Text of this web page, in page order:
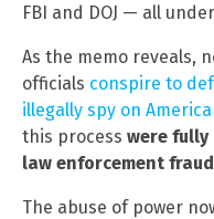
FBI and DOJ — all
As the memo reveals,
officials conspire to
illegally spy on
this process were fully
law enforcement fraud
The abuse of power